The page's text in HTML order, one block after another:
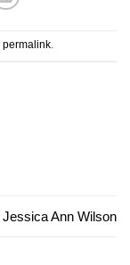
permalink.
Jessica Ann Wilson